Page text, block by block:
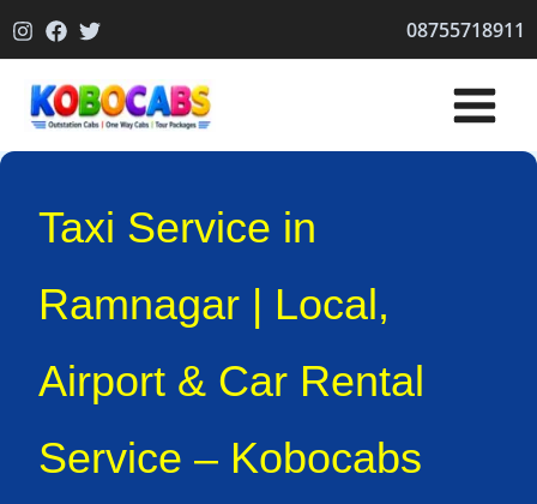
to
08755718911
Taxi Service in
Ramnagar | Local,
Airport & Car Rental
Service – Kobocabs